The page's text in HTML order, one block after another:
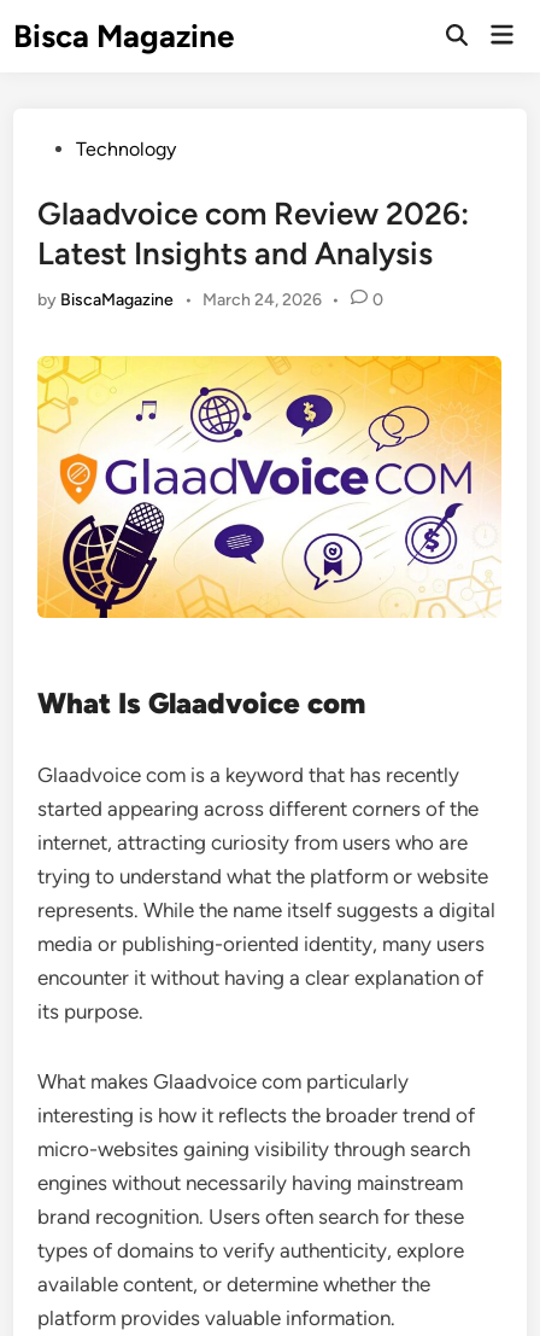
toBisca Magazine
Open
PostedTechnology
Glaadvoice com Review 2026:
Latest Insights and Analysis
by BiscaMagazine • March 24, 2026 • 0
What Is Glaadvoice com
Glaadvoice com is a keyword that has recently
started appearing across different corners of the
internet, attracting curiosity from users who are
trying to understand what the platform or website
represents. While the name itself suggests a digital
media or publishing-oriented identity, many users
encounter it without having a clear explanation of
its purpose.
What makes Glaadvoice com particularly
interesting is how it reflects the broader trend of
micro-websites gaining visibility through search
engines without necessarily having mainstream
brand recognition. Users often search for these
types of domains to verify authenticity, explore
available content, or determine whether the
platform provides valuable information.